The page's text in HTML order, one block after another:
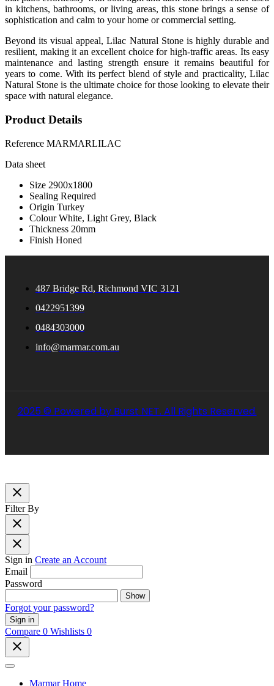
in kitchens, bathrooms, or living areas, this stone brings a sense of
sophistication and calm to your home or commercial setting.
Beyond its visual appeal, Lilac Natural Stone is highly durable and
resilient, making it an excellent choice for high-traffic areas. Its easy
maintenance and lasting strength ensure it remains beautiful for
years to come. With its perfect blend of style and practicality, Lilac
Natural Stone is the ultimate choice for those looking to elevate their
space with natural elegance.
Product Details
Reference MARMARLILAC
Data sheet
Size 2900x1800
Sealing Required
Origin Turkey
Colour White, Light Grey, Black
Thickness 20mm
Finish Honed
487 Bridge Rd, Richmond VIC 3121
0422951399
0484303000
info@marmar.com.au
2025 © Powered by Burst NET. All Rights Reserved.
close
Filter By
close
close
Sign in Create an Account
Email
Password
Show
Forgot your password?
Sign in
Compare 0 Wishlists 0
close
Marmar Home